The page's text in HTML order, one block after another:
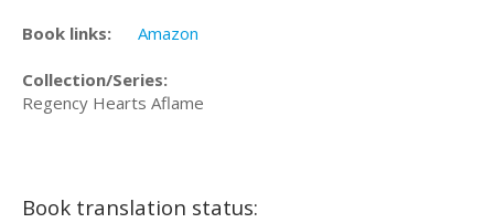
Book links: Amazon
Collection/Series:
Regency Hearts Aflame
Book translation status: